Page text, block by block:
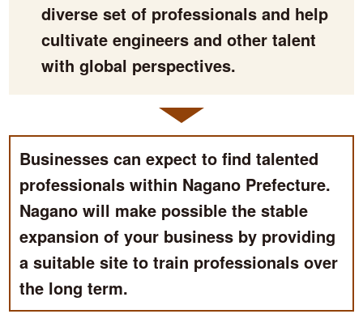
diverse set of professionals and help
cultivate engineers and other talent
with global perspectives.
Businesses can expect to find talented
professionals within Nagano Prefecture.
Nagano will make possible the stable
expansion of your business by providing
a suitable site to train professionals over
the long term.